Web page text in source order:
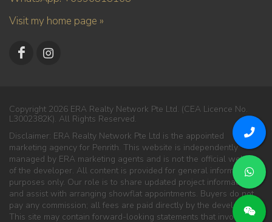
Visit my home page »
Copyright 2026 ERA Realty Network Pte Ltd. (CEA Licence No.
L3002382K). All Rights Reserved.
Disclaimer: ERA Realty Network Pte Ltd is the appointed
marketing agency for Penrith. This website is independently
managed by ERA marketing agents and is not the official website
of the developer. All content is provided for general information
purposes only. Our role is to share updated project information
and assist with arranging showflat appointments. Buyers do not
pay any commission; all fees are paid directly by the developer.
This site may contain forward-looking statements that involve